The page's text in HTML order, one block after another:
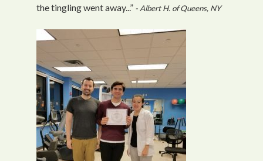
the tingling went away...” - Albert H. of Queens, NY